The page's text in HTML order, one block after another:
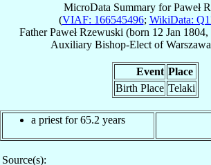
MicroData Summary forPaweł
(VIAF: 166545496; WikiData:
Father Paweł Rzewuski (born 12 Jan 1804,
Auxiliary Bishop-Electof
Event Place
Birth Place Telaki
a priest for 65.2 years
Source(s):